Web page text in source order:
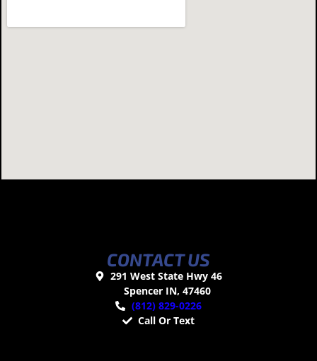
CONTACT US
291 West State Hwy 46
Spencer IN, 47460
(812) 829-0226
Call Or Text